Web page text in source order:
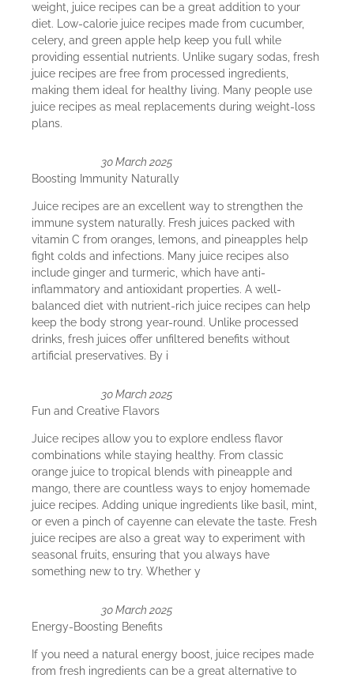
weight, juice recipes can be a great addition to your
diet. Low-calorie juice recipes made from cucumber,
celery, and green apple help keep you full while
providing essential nutrients. Unlike sugary sodas, fresh
juice recipes are free from processed ingredients,
making them ideal for healthy living. Many people use
juice recipes as meal replacements during weight-loss
plans.
30 March 2025
Boosting Immunity Naturally
Juice recipes are an excellent way to strengthen the
immune system naturally. Fresh juices packed with
vitamin C from oranges, lemons, and pineapples help
fight colds and infections. Many juice recipes also
include ginger and turmeric, which have anti-
inflammatory and antioxidant properties. A well-
balanced diet with nutrient-rich juice recipes can help
keep the body strong year-round. Unlike processed
drinks, fresh juices offer unfiltered benefits without
artificial preservatives. By i
30 March 2025
Fun and Creative Flavors
Juice recipes allow you to explore endless flavor
combinations while staying healthy. From classic
orange juice to tropical blends with pineapple and
mango, there are countless ways to enjoy homemade
juice recipes. Adding unique ingredients like basil, mint,
or even a pinch of cayenne can elevate the taste. Fresh
juice recipes are also a great way to experiment with
seasonal fruits, ensuring that you always have
something new to try. Whether y
30 March 2025
Energy-Boosting Benefits
If you need a natural energy boost, juice recipes made
from fresh ingredients can be a great alternative to